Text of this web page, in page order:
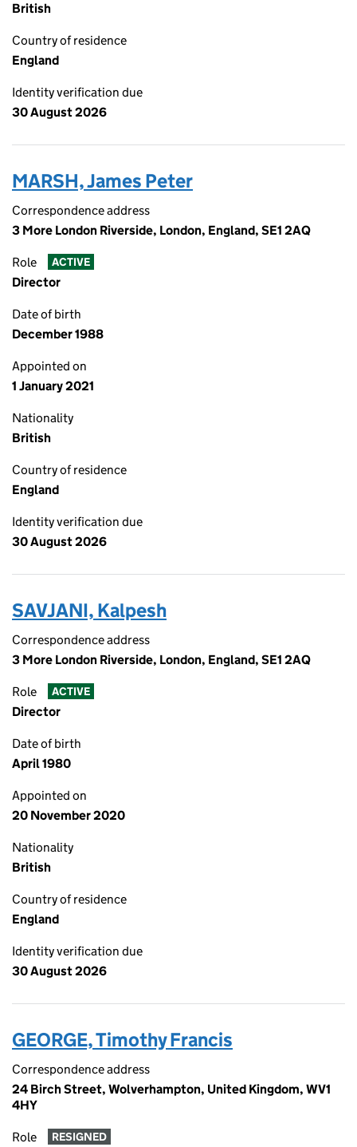
British
Country of residence
England
Identity verification due
30 August 2026
MARSH, James Peter
Correspondence address
3 More London Riverside, London, England, SE1 2AQ
Role ACTIVE
Director
Date of birth
December 1988
Appointed on
1 January 2021
Nationality
British
Country of residence
England
Identity verification due
30 August 2026
SAVJANI, Kalpesh
Correspondence address
3 More London Riverside, London, England, SE1 2AQ
Role ACTIVE
Director
Date of birth
April 1980
Appointed on
20 November 2020
Nationality
British
Country of residence
England
Identity verification due
30 August 2026
GEORGE, Timothy Francis
Correspondence address
24 Birch Street, Wolverhampton, United Kingdom, WV1
4HY
Role RESIGNED